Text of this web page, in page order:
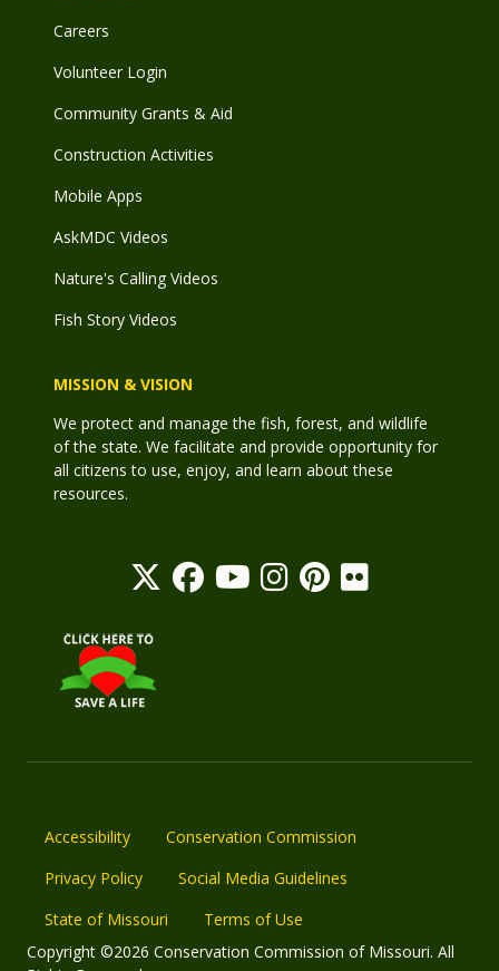
Careers
Volunteer Login
Community Grants & Aid
Construction Activities
Mobile Apps
AskMDC Videos
Nature's Calling Videos
Fish Story Videos
MISSION & VISION
We protect and manage the fish, forest, and wildlife
of the state. We facilitate and provide opportunity for
all citizens to use, enjoy, and learn about these
resources.
Accessibility
Conservation Commission
Privacy Policy
Social Media Guidelines
State of Missouri
Terms of Use
Copyright ©2026 Conservation Commission of Missouri. All